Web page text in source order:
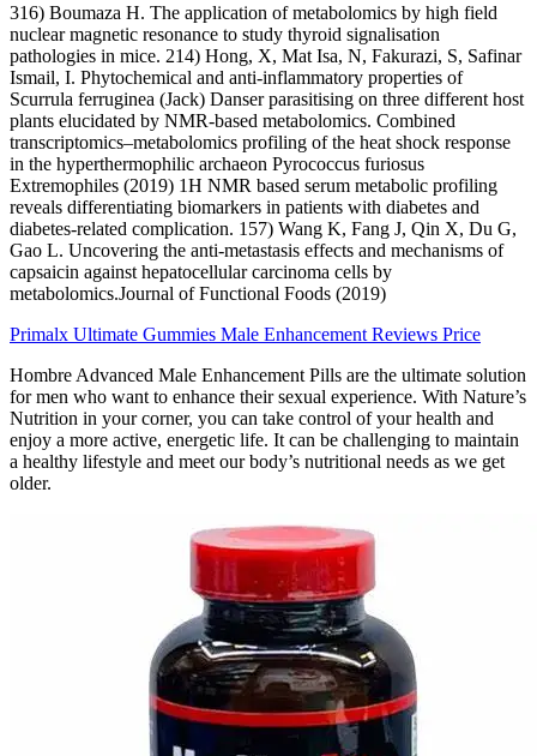
316) Boumaza H. The application of metabolomics by high field
nuclear magnetic resonance to study thyroid signalisation
pathologies in mice. 214) Hong, X, Mat Isa, N, Fakurazi, S, Safinar
Ismail, I. Phytochemical and anti‐inflammatory properties of
Scurrula ferruginea (Jack) Danser parasitising on three different host
plants elucidated by NMR‐based metabolomics. Combined
transcriptomics–metabolomics profiling of the heat shock response
in the hyperthermophilic archaeon Pyrococcus furiosus
Extremophiles (2019) 1H NMR based serum metabolic profiling
reveals differentiating biomarkers in patients with diabetes and
diabetes-related complication. 157) Wang K, Fang J, Qin X, Du G,
Gao L. Uncovering the anti-metastasis effects and mechanisms of
capsaicin against hepatocellular carcinoma cells by
metabolomics.Journal of Functional Foods (2019)
Primalx Ultimate Gummies Male Enhancement Reviews Price
Hombre Advanced Male Enhancement Pills are the ultimate solution
for men who want to enhance their sexual experience. With Nature’s
Nutrition in your corner, you can take control of your health and
enjoy a more active, energetic life. It can be challenging to maintain
a healthy lifestyle and meet our body’s nutritional needs as we get
older.